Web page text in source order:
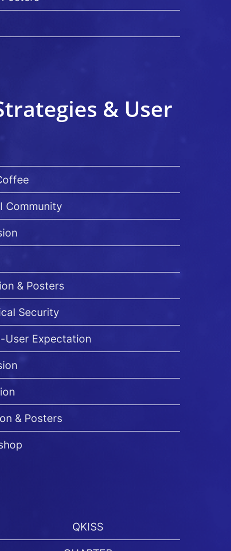
& User
Community
& Posters
Security
User Expectation
& Posters
QKISS